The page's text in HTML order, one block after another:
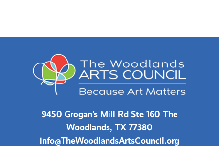
9450 Grogan's Mill Rd Ste 160 The
Woodlands, TX 77380
info@TheWoodlandsArtsCouncil.org